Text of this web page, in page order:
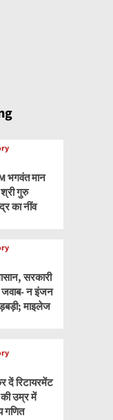
भगवंत मान
गुरु
का नींव
सरकारी
जवाब- न इंजन
माइलेज
दें रिटायरमेंट
उम्र में
गणित